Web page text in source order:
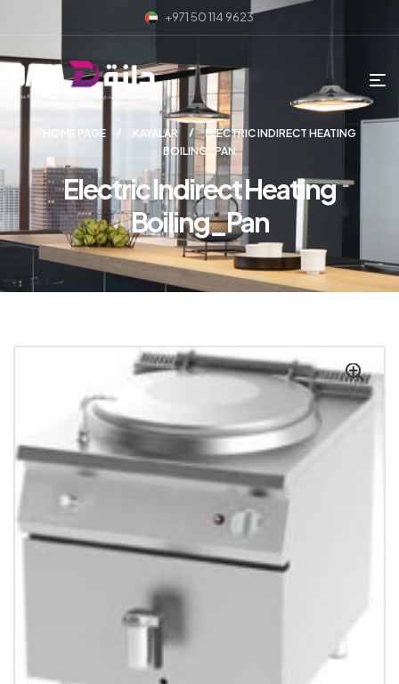
+971 50 114 9623
HOME PAGE KAYALAR
ELECTRIC INDIRECT HEATING
BOILING_PAN
Electric Indirect Heating
Boiling_Pan